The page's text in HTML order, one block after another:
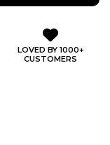
LOVED BY 1000+
CUSTOMERS